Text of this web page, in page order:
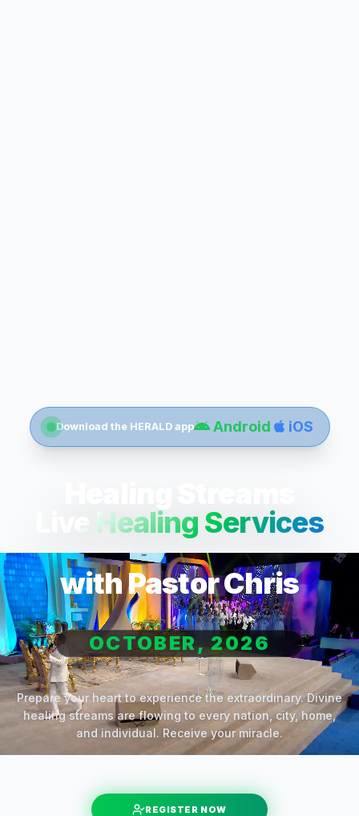
Download the HERALD app Android iOS
Live Healing Services
with Pastor Chris
OCTOBER, 2026
Prepare your heart to experience the extraordinary. Divine
healing streams are flowing to every nation, city, home,
and individual. Receive your miracle.
REGISTER NOW